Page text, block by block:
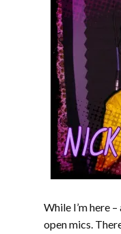
While I’m here
open mics.